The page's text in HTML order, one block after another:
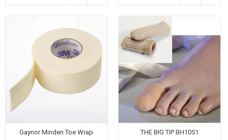
Gaynor Minden Toe Wrap THE BIG TIP BH1051